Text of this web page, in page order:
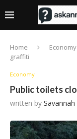
Home Economy
graffiti
Economy
Public toilets
written by Savannah